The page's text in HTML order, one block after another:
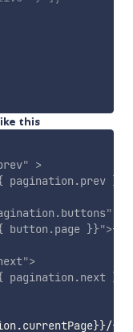
this
" >
pagination.prev }}
"
button.page }}">{{
">
pagination.next }}